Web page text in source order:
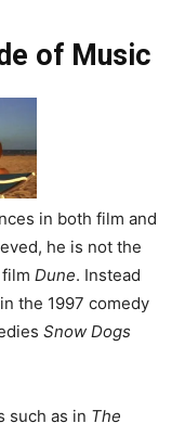
of Music
in both film and
he is not the
Dune. Instead
the 1997 comedy
Snow Dogs
such as in The